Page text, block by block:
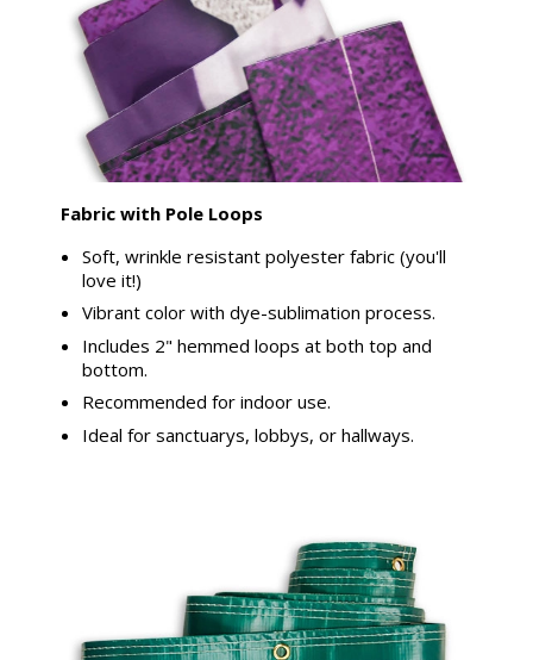
Fabric with Pole Loops
Soft, wrinkle resistant polyester fabric (you'll
love it!)
Vibrant color with dye-sublimation process.
Includes 2" hemmed loops at both top and
bottom.
Recommended for indoor use.
Ideal for sanctuarys, lobbys, or hallways.